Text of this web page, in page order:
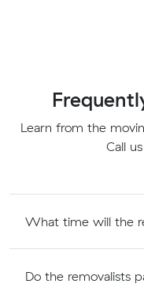
Learn from the
Call
What time will the
Do the removalists